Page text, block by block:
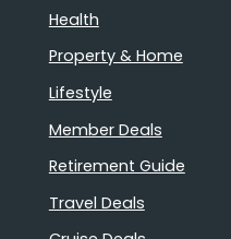
Health
Property & Home
Lifestyle
Member Deals
Retirement Guide
Travel Deals